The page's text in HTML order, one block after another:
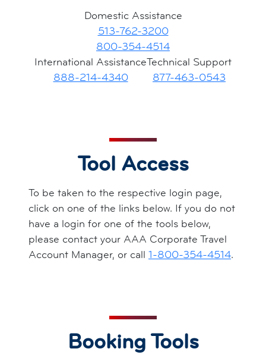
Domestic Assistance
513-762-3200
800-354-4514
International Assistance
888-214-4340
Technical Support
877-463-0543
Tool Access
To be taken to the respective login page,
click on one of the links below. If you do not
have a login for one of the tools below,
please contact your AAA Corporate Travel
Account Manager, or call 1-800-354-4514.
Booking Tools